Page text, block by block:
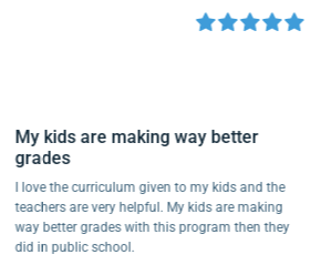
My kids are making way better
grades
I love the curriculum given to my kids and the
teachers are very helpful. My kids are making
way better grades with this program then
did in public school.